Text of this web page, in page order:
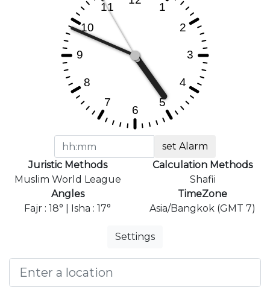
set Alarm
Juristic Methods
Muslim World League
Calculation Methods
Shafii
Angles
Fajr : 18° | Isha : 17°
TimeZone
Asia/Bangkok (GMT 7)
Settings